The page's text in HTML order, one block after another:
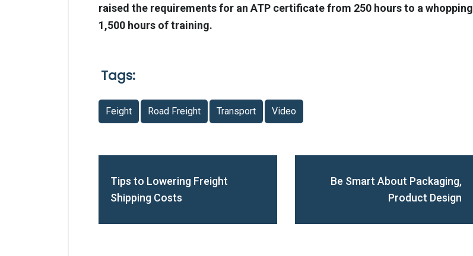
raised the requirements for an ATP certificate from 250 hours to a whopping
1,500 hours of training.
Tags:
Feight Road Freight Transport Video
Tips to Lowering Freight
Shipping Costs
Be Smart About Packaging,
Product Design